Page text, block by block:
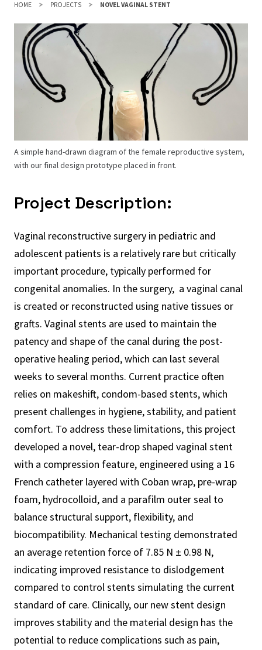
HOME PROJECTS NOVEL VAGINAL STENT
A simple hand-drawn diagram of the female reproductive system,
with our final design prototype placed in front.
Project Description:
Vaginal reconstructive surgery in pediatric and
adolescent patients is a relatively rare but critically
important procedure, typically performed for
congenital anomalies. In the surgery, a vaginal canal
is created or reconstructed using native tissues or
grafts. Vaginal stents are used to maintain the
patency and shape of the canal during the post-
operative healing period, which can last several
weeks to several months. Current practice often
relies on makeshift, condom-based stents, which
present challenges in hygiene, stability, and patient
comfort. To address these limitations, this project
developed a novel, tear-drop shaped vaginal stent
with a compression feature, engineered using a 16
French catheter layered with Coban wrap, pre-wrap
foam, hydrocolloid, and a parafilm outer seal to
balance structural support, flexibility, and
biocompatibility. Mechanical testing demonstrated
an average retention force of 7.85 N ± 0.98 N,
indicating improved resistance to dislodgement
compared to control stents simulating the current
standard of care. Clinically, our new stent design
improves stability and the material design has the
potential to reduce complications such as pain,